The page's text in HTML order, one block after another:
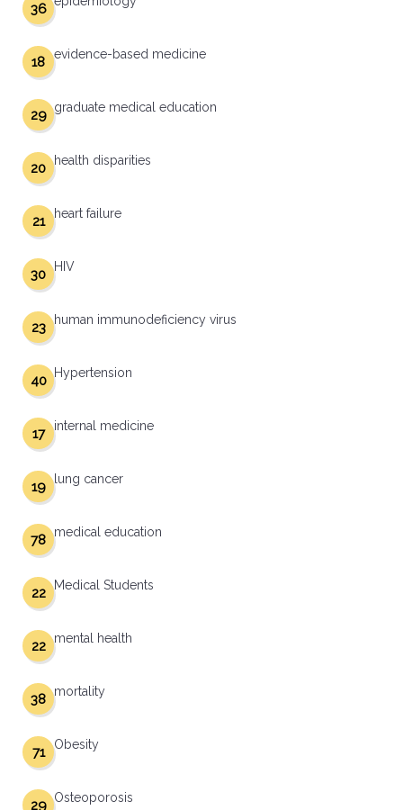
36
evidence-based medicine
18
graduate medical education
29
health disparities
20
heart failure
21
HIV
30
human immunodeficiency virus
23
Hypertension
40
internal medicine
17
lung cancer
19
medical education
78
Medical Students
22
mental health
22
mortality
38
Obesity
71
Osteoporosis
29